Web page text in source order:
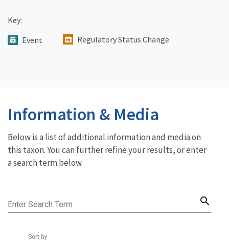
Key:
Event
Regulatory Status Change
Information & Media
Below is a list of additional information and media on
this taxon. You can further refine your results, or enter
a search term below.
Enter Search Term search
Sort by